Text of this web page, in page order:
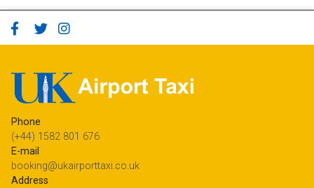
Phone
(+44) 1582 801 676
E-mail
booking@ukairporttaxi.co.uk
Address